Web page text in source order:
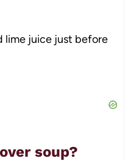
lime juice just before
soup?